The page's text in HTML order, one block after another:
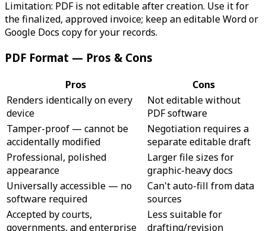
Limitation: PDF is not editable after creation. Use it for
the finalized, approved invoice; keep an editable Word or
Google Docs copy for your records.
PDF Format — Pros & Cons
Pros
Cons
Renders identically on every
device
Not editable without
PDF software
Tamper-proof — cannot be
accidentally modified
Negotiation requires a
separate editable draft
Professional, polished
appearance
Larger file sizes for
graphic-heavy docs
Universally accessible — no
software required
Can't auto-fill from data
sources
Accepted by courts,
governments, and enterprise
Less suitable for
drafting/revision